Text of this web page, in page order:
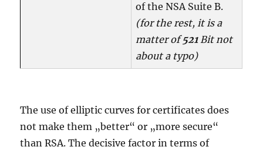
of the NSA Suite B.
(for the rest, it is a
matter of521Bit not
about a typo)
The use of elliptic curves for certificates does
not make them „better“ or „more secure“
than RSA. The decisive factor in terms of